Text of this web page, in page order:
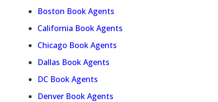
Boston Book Agents
California Book Agents
Chicago Book Agents
Dallas Book Agents
DC Book Agents
Denver Book Agents